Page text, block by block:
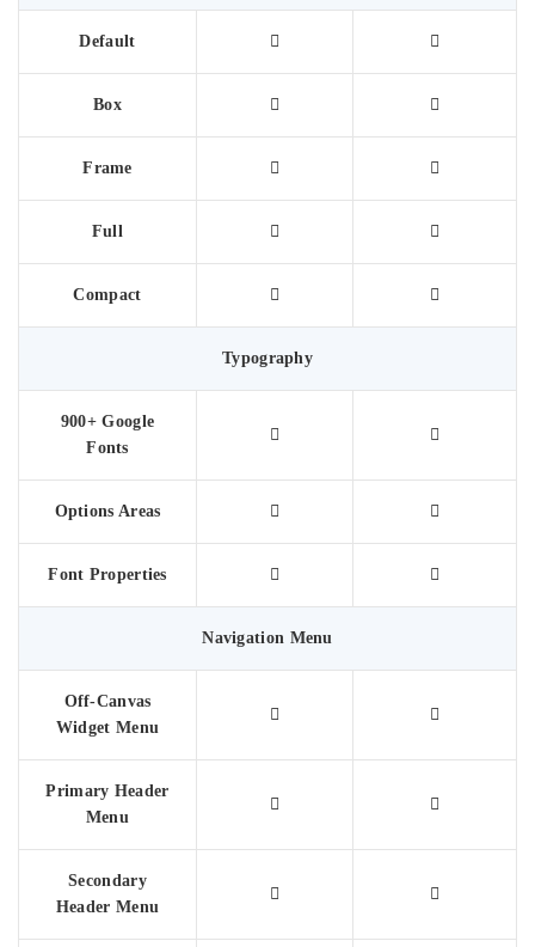
Default
Box
Frame
Full
Compact
Typography
900+ Google
Fonts
Options Areas
Font Properties
Navigation Menu
Off-Canvas
Widget Menu
Primary Header
Menu
Secondary
Header Menu